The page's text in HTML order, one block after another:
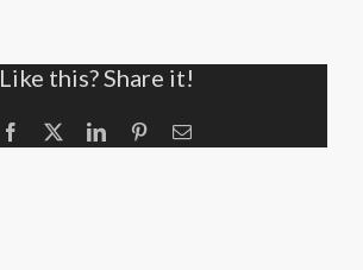
Like this? Share it!
Facebook LinkedInPinterestEmail